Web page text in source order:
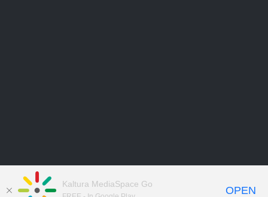
Kaltura MediaSpace Go
OPEN